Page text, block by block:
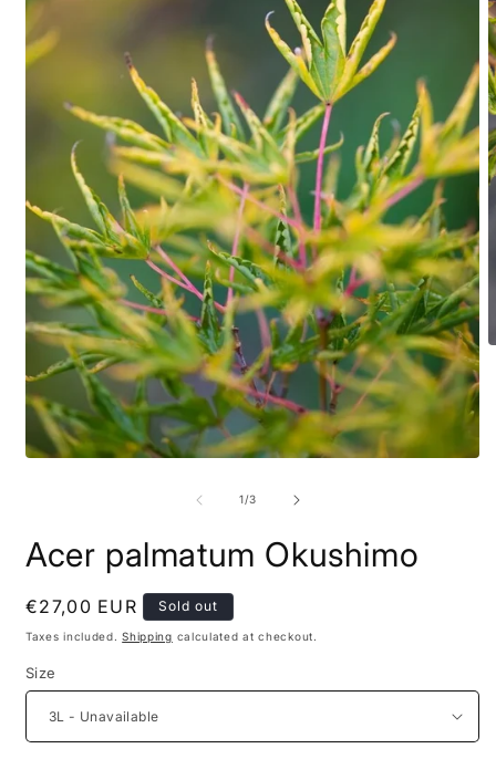
1/of
3
Acer palmatum Okushimo
Regular
price
€27,00 EUR Sold out
Taxes included.Shipping calculated at checkout.
Size